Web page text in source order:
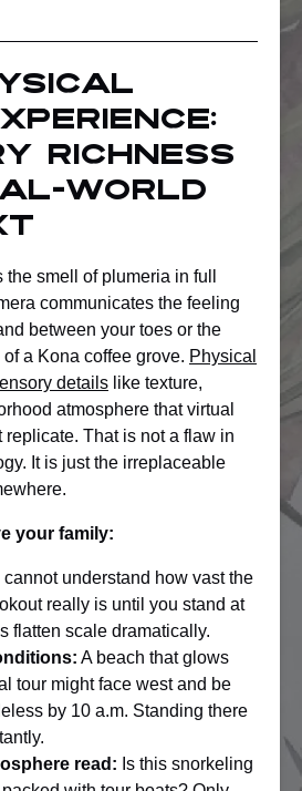
richness
world
smell of plumeria in full
communicates the feeling
between your toes or the
a Kona coffee grove. Physical
details like texture,
atmosphere that virtual
That is not a flaw in
It is just the irreplaceable
your family:
cannot understand how vast the
really is until you stand at
flatten scale dramatically.
A beach that glows
tour might face west and be
by 10 a.m. Standing there
read: Is this snorkeling